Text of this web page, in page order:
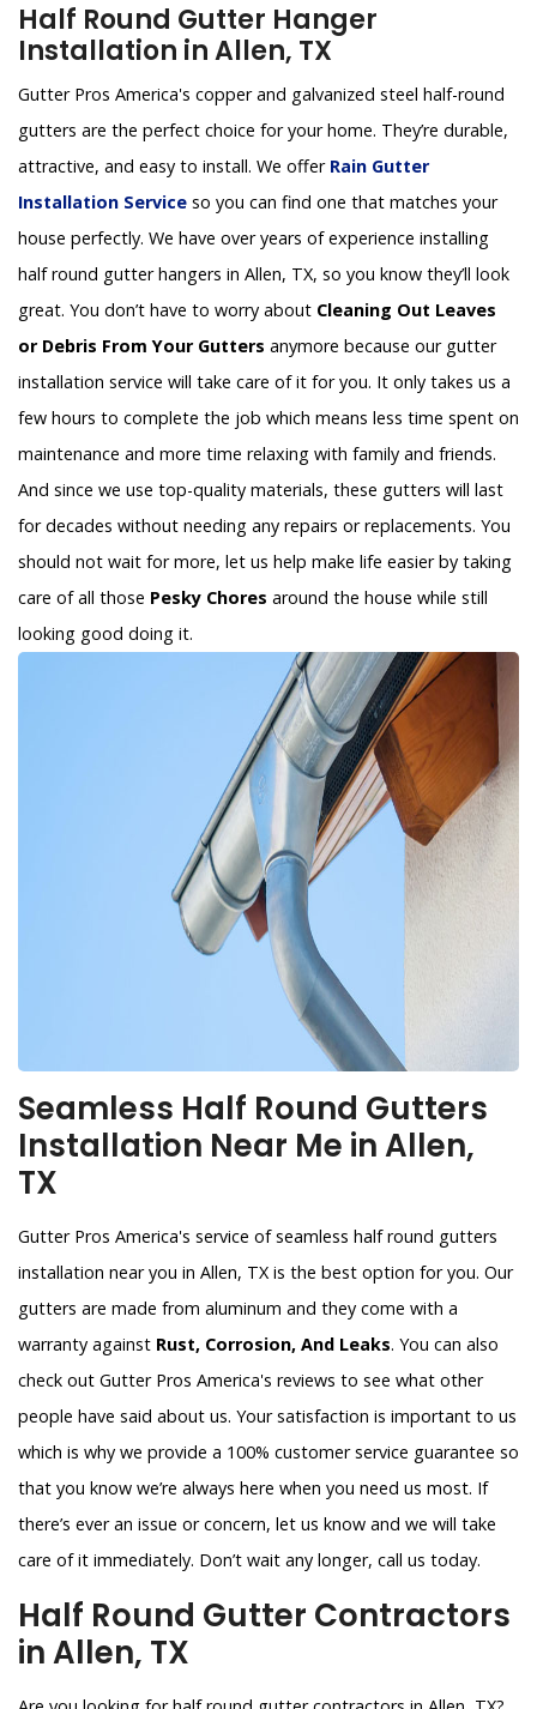
Half Round Gutter Hanger
Installation in Allen, TX
Gutter Pros America's copper and galvanized steel half-round
gutters are the perfect choice for your home. They’re durable,
attractive, and easy to install. We offer Rain Gutter
Installation Service so you can find one that matches your
house perfectly. We have over years of experience installing
half round gutter hangers in Allen, TX, so you know they’ll look
great. You don’t have to worry about Cleaning Out Leaves
or Debris From Your Gutters anymore because our gutter
installation service will take care of it for you. It only takes us a
few hours to complete the job which means less time spent on
maintenance and more time relaxing with family and friends.
And since we use top-quality materials, these gutters will last
for decades without needing any repairs or replacements. You
should not wait for more, let us help make life easier by taking
care of all those Pesky Chores around the house while still
looking good doing it.
Seamless Half Round Gutters
Installation Near Me in Allen,
TX
Gutter Pros America's service of seamless half round gutters
installation near you in Allen, TX is the best option for you. Our
gutters are made from aluminum and they come with a
warranty against Rust, Corrosion, And Leaks. You can also
check out Gutter Pros America's reviews to see what other
people have said about us. Your satisfaction is important to us
which is why we provide a 100% customer service guarantee so
that you know we’re always here when you need us most. If
there’s ever an issue or concern, let us know and we will take
care of it immediately. Don’t wait any longer, call us today.
Half Round Gutter Contractors
in Allen, TX